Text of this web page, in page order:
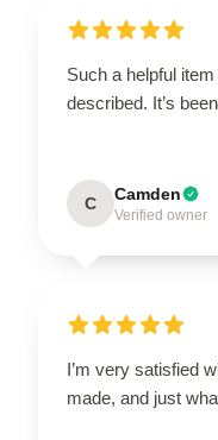
Such a helpful
described. It’s
C Camden
Verified owner
I’m very satisfied
made, and just